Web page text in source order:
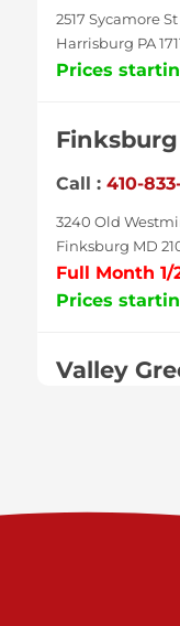
2517 Sycamore St
Harrisburg PA
Prices
Finksburg
Call : 410-
3240 Old
Finksburg MD
Full Month 1/
Prices
Valley